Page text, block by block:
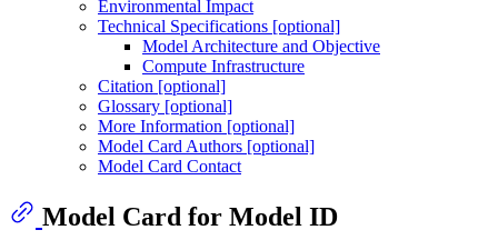
Environmental Impact
Technical Specifications [optional]
Model Architecture and Objective
Compute Infrastructure
Citation [optional]
Glossary [optional]
More Information [optional]
Model Card Authors [optional]
Model Card Contact
Model Card for Model ID